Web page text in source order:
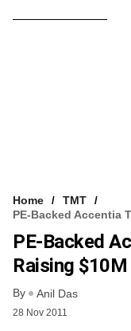
Home
TMT
PE-Backed Accentia
PE-Backed
Raising $10M
By Anil Das
28 Nov 2011